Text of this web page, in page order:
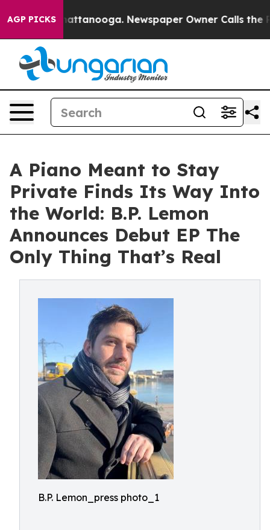
AGP PICKS
in Chattanooga. Newspaper Owner Calls the
A Piano Meant to Stay
Private Finds Its Way Into
the World: B.P. Lemon
Announces Debut EP The
Only Thing That’s Real
B.P. Lemon_press photo_1